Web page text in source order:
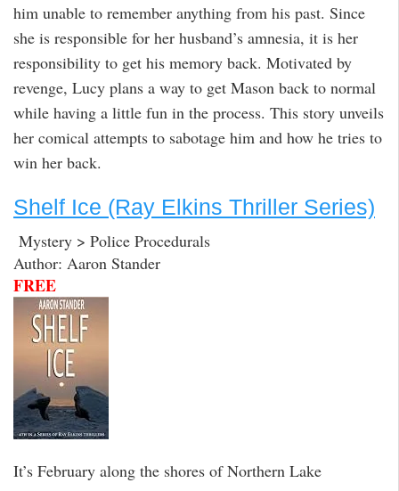
him unable to remember anything from his past. Since
she is responsible for her husband’s amnesia, it is her
responsibility to get his memory back. Motivated by
revenge, Lucy plans a way to get Mason back to normal
while having a little fun in the process. This story unveils
her comical attempts to sabotage him and how he tries to
win her back.
Shelf Ice (Ray Elkins Thriller Series)
Mystery > Police Procedurals
Author: Aaron Stander
FREE
It’s February along the shores of Northern Lake